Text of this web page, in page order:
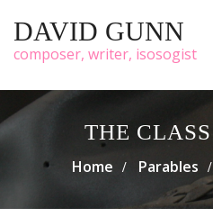
DAVID GUNN
composer, writer, isosogist
THE
Home Parables